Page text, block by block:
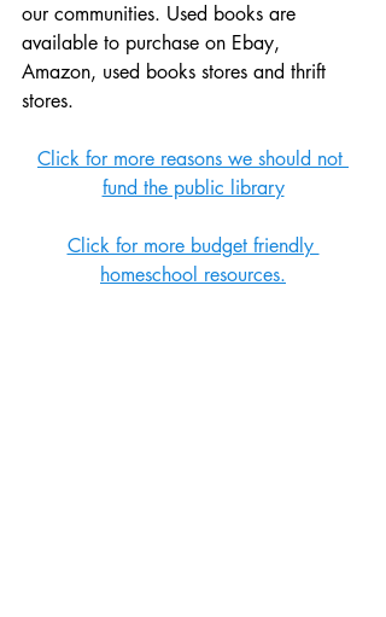
our communities. Used books are
available to purchase on Ebay,
Amazon, used books stores and thrift
stores.
Click for more reasons we should not
fund the public library
Click for more budget friendly
homeschool resources.